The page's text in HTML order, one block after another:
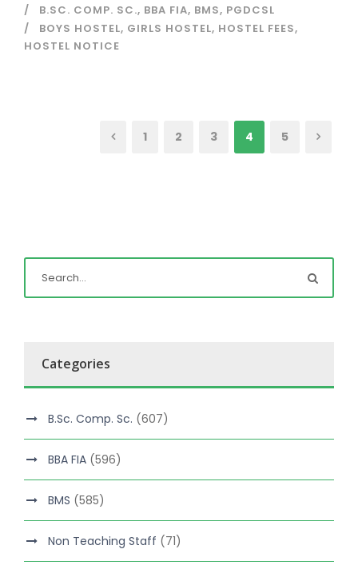
B.SC. COMP. SC., BBA FIA, BMS, PGDCSL
BOYS HOSTEL, GIRLS HOSTEL, HOSTEL FEES,
HOSTEL NOTICE
1 2 3 4 5
Categories
B.Sc. Comp. Sc. (607)
BBA FIA (596)
BMS (585)
Non Teaching Staff (71)